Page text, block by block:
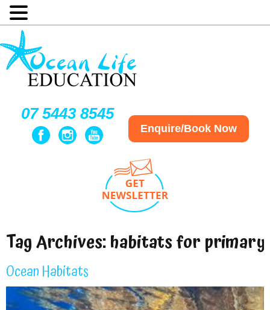
07 5443 8545
Enquire/Book Now
Tag Archives:habitats for primary
Ocean Habitats